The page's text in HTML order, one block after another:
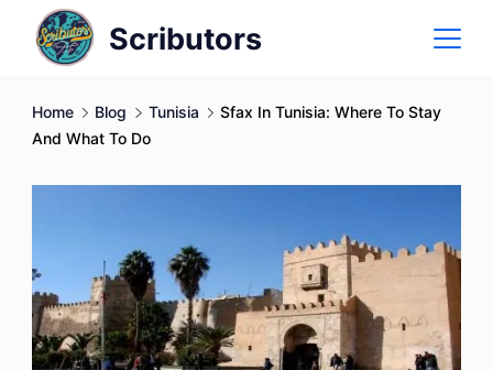
Scributors
Home Blog Tunisia
Sfax In Tunisia: Where To Stay
And What To Do